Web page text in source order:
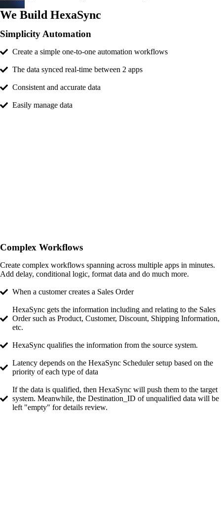
We Build HexaSync
Simplicity Automation
Create a simple one-to-one automation workflows
The data synced real-time between 2 apps
Consistent and accurate data​​
Easily manage data
Complex Workflows
Create complex workflows spanning across multiple apps in minutes.
Add delay, conditional logic, format data and do much more.
When a customer creates a Sales Order​
HexaSync gets the information including and relating to the Sales
Order such as Product, Customer, Discount, Shipping Information,
etc.
HexaSync qualifies the information from the source system.
Latency depends on the HexaSync Scheduler setup based on the
priority of each type of data
If the data is qualified, then HexaSync will push them to the target
system. Meanwhile, the Destination_ID of unqualified data will be
left "empty" for details review.